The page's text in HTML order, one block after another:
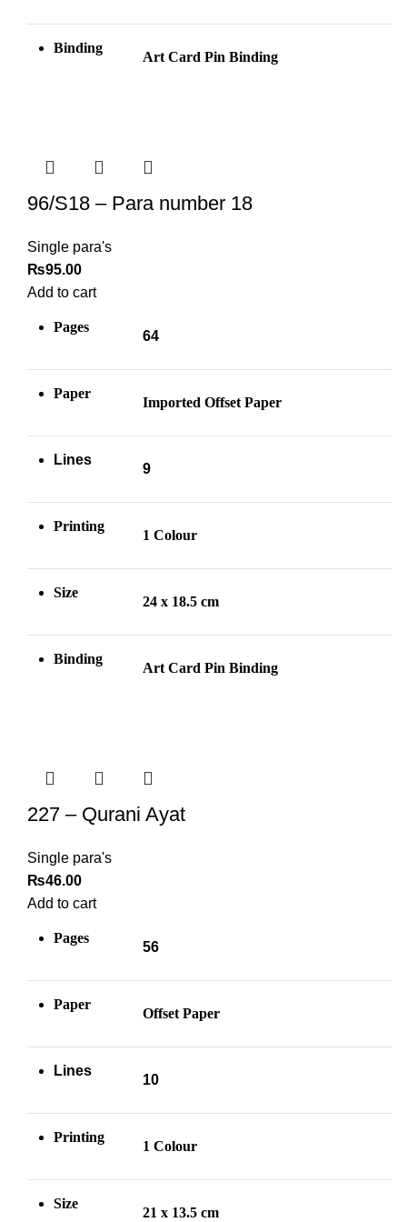
Binding
Art Card Pin Binding
96/S18 – Para number 18
Single para's
₨95.00
Add to cart
Pages
64
Paper
Imported Offset Paper
Lines
9
Printing
1 Colour
Size
24 x 18.5 cm
Binding
Art Card Pin Binding
227 – Qurani Ayat
Single para's
₨46.00
Add to cart
Pages
56
Paper
Offset Paper
Lines
10
Printing
1 Colour
Size
21 x 13.5 cm